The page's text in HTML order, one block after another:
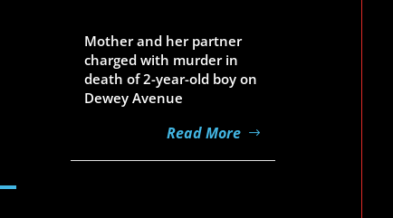
Mother and her partner
charged with murder in
death of 2-year-old boy on
Dewey Avenue
Read More